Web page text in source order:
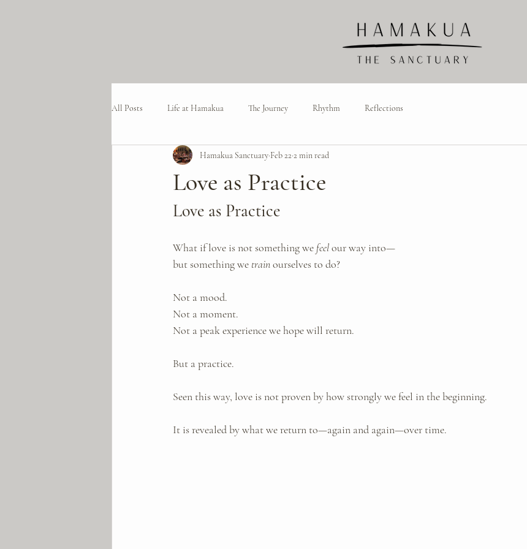
All Posts Life at Hamakua The Journey Rhythm Reflections
Love as Practice
Hamakua Sanctuary Feb 22 2 min read
Love as Practice
What if love is not something we feel our way into—
but something we train ourselves to do?
Not a mood.
Not a moment.
Not a peak experience we hope will return.
But a practice.
Seen this way, love is not proven by how strongly we feel in the beginning.
It is revealed by what we return to—again and again—over time.